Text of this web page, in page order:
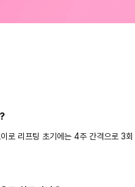
로 리프팅 초기에는 4주 간격으로 3회